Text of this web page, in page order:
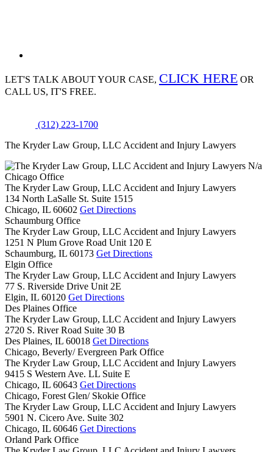
LET'S TALK ABOUTYOUR CASE, CLICK HERE OR
CALL US, IT'S FREE.
(312) 223-1700
The Kryder Law Group, LLC Accident and Injury Lawyers
N/a
Chicago Office
The Kryder Law Group, LLC Accident and Injury Lawyers
134 North LaSalle St. Suite 1515
Chicago, IL 60602 Get Directions
Schaumburg Office
The Kryder Law Group, LLC Accident and Injury Lawyers
1251 N Plum Grove Road Unit 120 E
Schaumburg, IL 60173 Get Directions
Elgin Office
The Kryder Law Group, LLC Accident and Injury Lawyers
77 S. Riverside Drive Unit 2E
Elgin, IL 60120 Get Directions
Des Plaines Office
The Kryder Law Group, LLC Accident and Injury Lawyers
2720 S. River Road Suite 30 B
Des Plaines, IL 60018 Get Directions
Chicago, Beverly/ Evergreen Park Office
The Kryder Law Group, LLC Accident and Injury Lawyers
9415 S Western Ave. LL Suite E
Chicago, IL 60643 Get Directions
Chicago, Forest Glen/ Skokie Office
The Kryder Law Group, LLC Accident and Injury Lawyers
5901 N. Cicero Ave. Suite 302
Chicago, IL 60646 Get Directions
Orland Park Office